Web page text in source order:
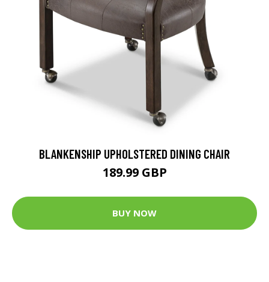
BLANKENSHIP UPHOLSTERED DINING CHAIR
189.99 GBP
BUY NOW